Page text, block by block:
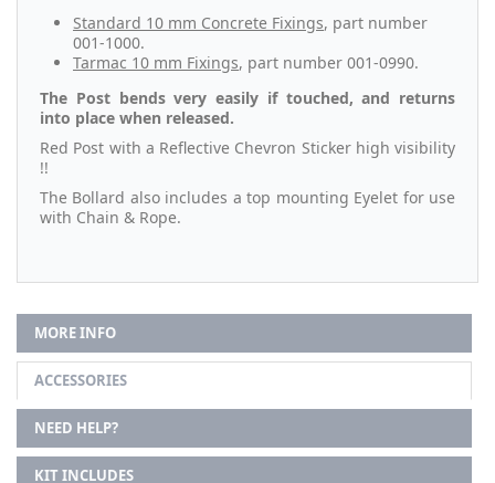
Standard 10 mm Concrete Fixings, part number
001-1000.
Tarmac 10 mm Fixings, part number 001-0990.
The Post bends very easily if touched, and returns
into place when released.
Red Post with a Reflective Chevron Sticker high visibility
!!
The Bollard also includes a top mounting Eyelet for use
with Chain & Rope.
MORE INFO
ACCESSORIES
NEED HELP?
KIT INCLUDES